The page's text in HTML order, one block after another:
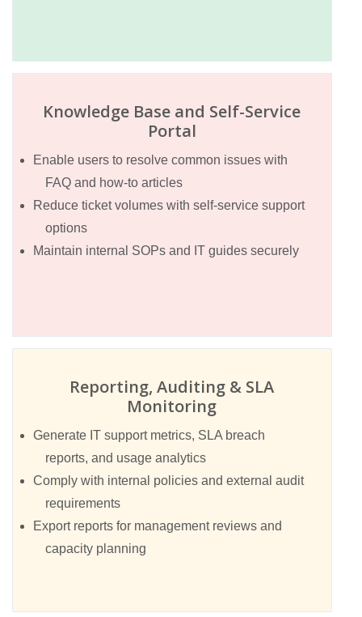
Knowledge Base and Self-Service
Portal
Enable users to resolve common issues with
FAQ and how-to articles
Reduce ticket volumes with self-service support
options
Maintain internal SOPs and IT guides securely
Reporting, Auditing & SLA
Monitoring
Generate IT support metrics, SLA breach
reports, and usage analytics
Comply with internal policies and external audit
requirements
Export reports for management reviews and
capacity planning